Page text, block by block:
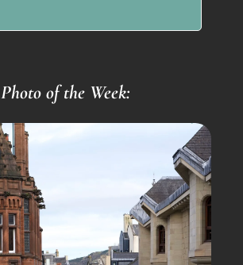
Photo of the Week: